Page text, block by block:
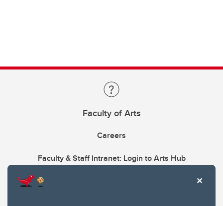
Faculty of Arts
Careers
Faculty & Staff Intranet: Login to Arts Hub